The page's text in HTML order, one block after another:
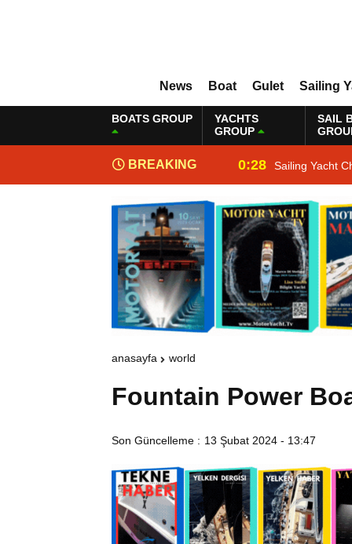
News Boat Gulet Sailing
BOATS GROUP
YACHTS
GROUP
SAIL
BREAKING
NEWS
0:28 Sailing Yacht
anasayfa world
Fountain Power
Son Güncelleme : 13 Şubat 2024 - 13:47